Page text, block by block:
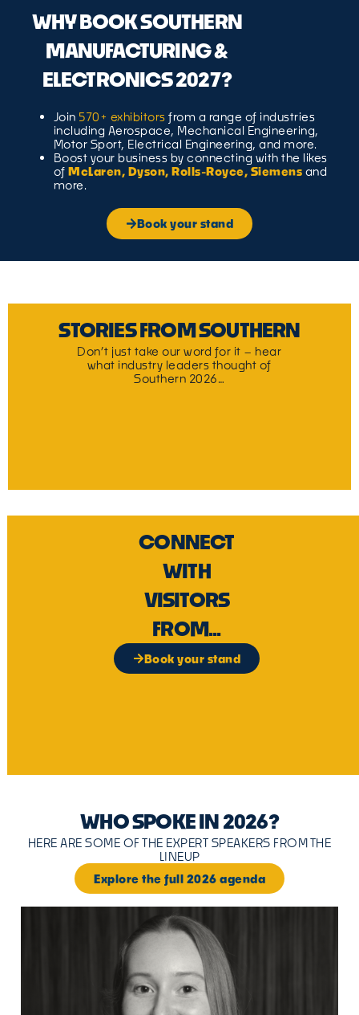
WHY BOOK SOUTHERN
MANUFACTURING &
ELECTRONICS 2027?
Join 570+ exhibitors from a range of industries
including Aerospace, Mechanical Engineering,
Motor Sport, Electrical Engineering, and more.
Boost your business by connecting with the likes
ofMcLaren, Dyson, Rolls-Royce, Siemens and
more.
Book your stand
STORIES FROM SOUTHERN
Don’t just take our word for it – hear
what industry leaders thought of
Southern 2026…
CONNECT
WITH
VISITORS
FROM...
Book your stand
WHO SPOKE IN 2026?
HERE ARE SOME OF THE EXPERT SPEAKERS FROM THE
LINEUP
Explore the full 2026 agenda